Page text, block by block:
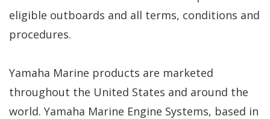
eligible outboards and all terms, conditions and
procedures.
Yamaha Marine products are marketed
throughout the United States and around the
world. Yamaha Marine Engine Systems, based in